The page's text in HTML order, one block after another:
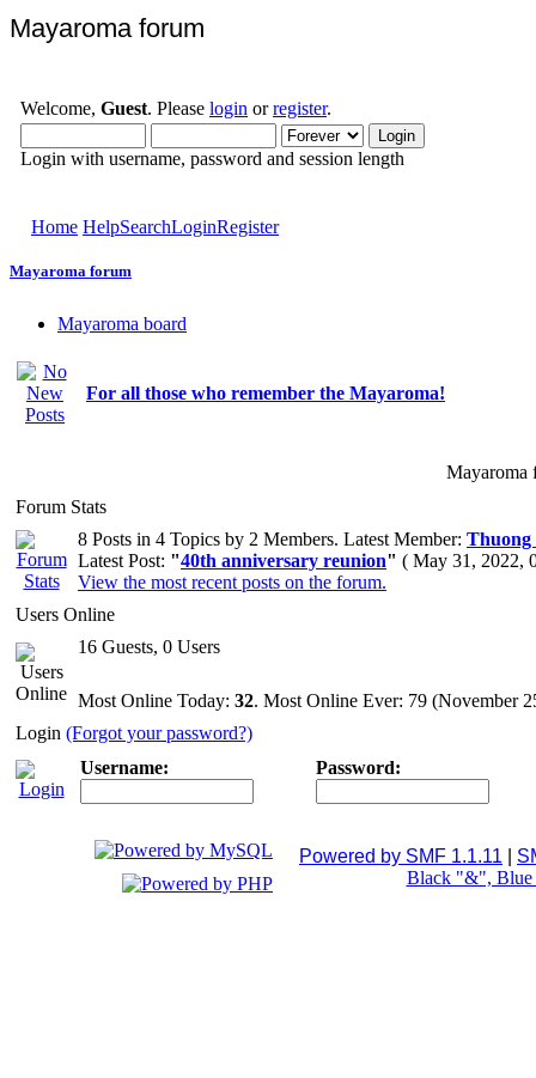
Mayaroma forum
Welcome, Guest. Please login orregister.
Login with username, password and session length
Home HelpSearchLoginRegister
Mayaroma forum
Mayaroma board
For all those who remember the Mayaroma!
Mayaroma
Forum Stats
8 Posts in 4 Topics by 2 Members. Latest Member: Thuong
Latest Post: "40th anniversary reunion" ( May 31, 2022,
View the most recent posts on the forum.
Users Online
16 Guests, 0 Users
Most Online Today: 32. Most Online Ever: 79 (November
Login (Forgot your password?)
Username:
Password:
Powered by SMF 1.1.11
Black "&", Blue